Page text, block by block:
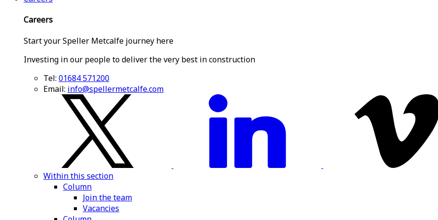
Careers
Start your Speller Metcalfe journey here
Investing in our people to deliver the very best in construction
Tel: 01684 571200
Email: info@spellermetcalfe.com
Within this section
Column
Join the team
Vacancies